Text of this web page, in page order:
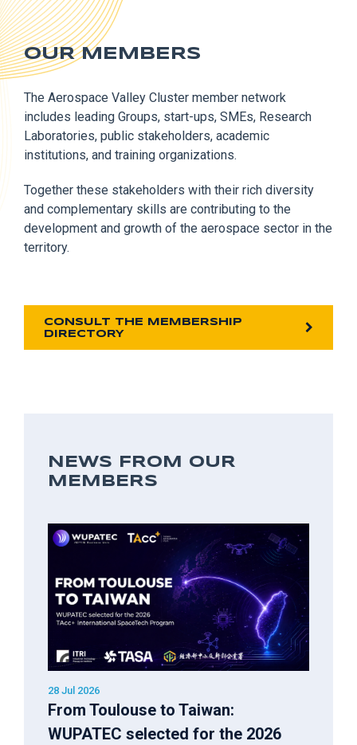
OUR MEMBERS
The Aerospace Valley Cluster member network
includes leading Groups, start-ups, SMEs, Research
Laboratories, public stakeholders, academic
institutions, and training organizations.
Together these stakeholders with their rich diversity
and complementary skills are contributing to the
development and growth of the aerospace sector in the
territory.
CONSULT THE MEMBERSHIP
DIRECTORY
NEWS FROM OUR
MEMBERS
28 Jul 2026
From Toulouse to Taiwan:
WUPATEC selected for the 2026